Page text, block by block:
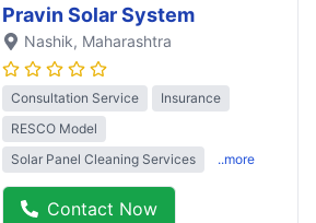
Pravin Solar System
Nashik, Maharashtra
Consultation Service
Insurance
RESCO Model
Solar Panel Cleaning Services
..more
Contact Now